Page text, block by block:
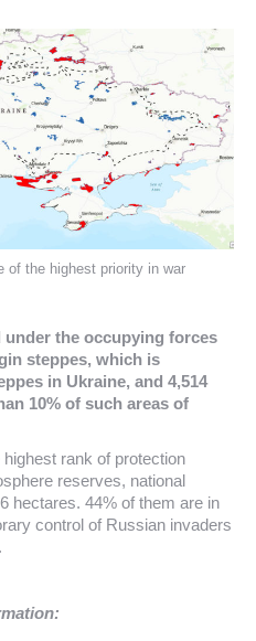
of the highest priority in war
the occupying forces
steppes, which is
in Ukraine, and 4,514
10% of such areas of
rank of protection
reserves, national
hectares. 44% of them are in
control of Russian invaders